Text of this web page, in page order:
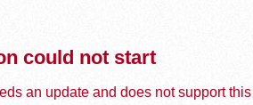
could not start
an update and does not support this